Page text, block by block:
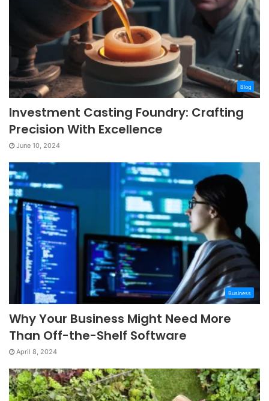
Blog
Investment Casting Foundry: Crafting
Precision With Excellence
June 10, 2024
Business
Why Your Business Might Need More
Than Off-the-Shelf Software
April 8, 2024